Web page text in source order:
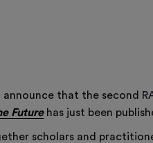
that the second
Futurehas just been
scholars and